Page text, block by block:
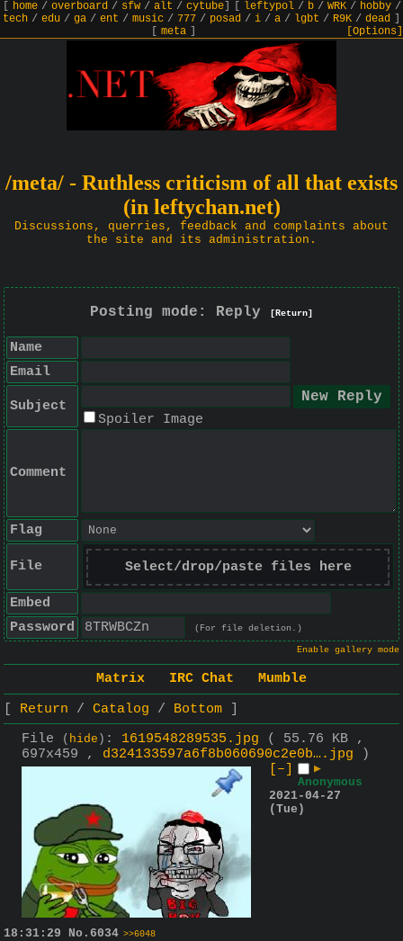
home/ overboard/ sfw/ alt / cytube] leftypol/ b/ WRK/ hobby/
tech / edu / ga / ent / music / 777 / posad / i / a / lgbt / R9K / dead
meta] [Options]
/meta/ - Ruthless criticism of all that exists
(in leftychan.net)
Discussions, querries, feedback and complaints about
the site and its administration.
Posting mode: Reply [Return]
Name
Email
Subject
Spoiler Image
Comment
Flag
File Select/drop/paste files here
Embed
Password
(For file deletion.)
Enable gallery mode
Matrix IRC Chat
Mumble
Return
Catalog
Bottom
File
( hide ) : 1619548289535.jpg
( 55.76 KB ,
697x459 , d324133597a6f8b060690c2e0b….jpg )
[–]
▶
Anonymous
2021-04-27
(Tue)
18:31:29 No. 6034 >>6048